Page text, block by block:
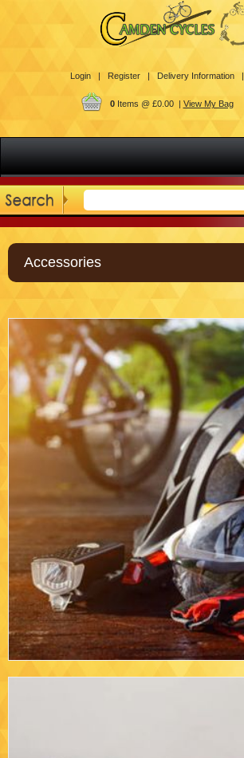
Login | Register | Delivery Information |
0Items @ £0.00 | View My Bag
Accessories